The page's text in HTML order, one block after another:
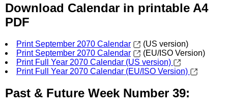
Download Calendar in printable A4
PDF
Print September 2070 Calendar
(US version)
Print September 2070 Calendar
(EU/ISO Version)
Print Full Year 2070 Calendar (US version)
Print Full Year 2070 Calendar (EU/ISO Version)
Past & Future Week Number 39: